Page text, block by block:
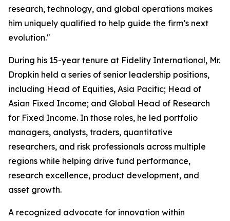
research, technology, and global operations makes
him uniquely qualified to help guide the firm’s next
evolution."
During his 15-year tenure at Fidelity International, Mr.
Dropkin held a series of senior leadership positions,
including Head of Equities, Asia Pacific; Head of
Asian Fixed Income; and Global Head of Research
for Fixed Income. In those roles, he led portfolio
managers, analysts, traders, quantitative
researchers, and risk professionals across multiple
regions while helping drive fund performance,
research excellence, product development, and
asset growth.
A recognized advocate for innovation within